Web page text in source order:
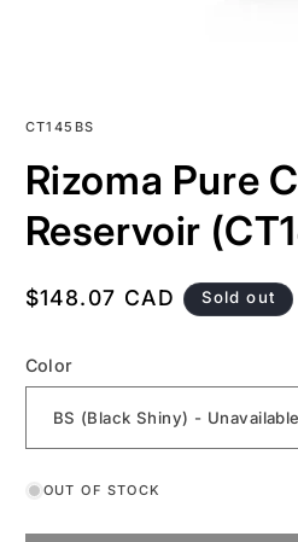
SKU:
CT145BS
Rizoma Pure
Reservoir
Regular
$148.07 CAD Sold out
Color
OUT OF STOCK